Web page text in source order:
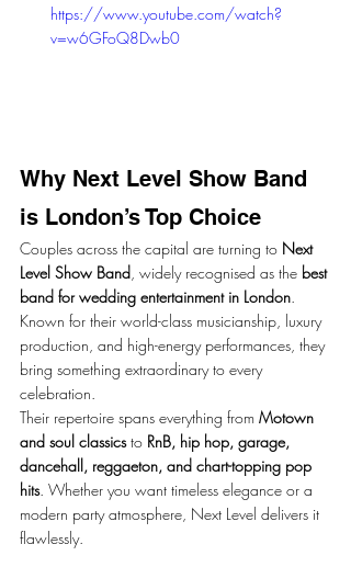
https://www.youtube.com/watch?
v=w6GFoQ8Dwb0
Why Next Level Show Band
is London’s Top Choice
Couples across the capital are turning to Next
Level Show Band, widely recognised as the best
band for wedding entertainment in London.
Known for their world-class musicianship, luxury
production, and high-energy performances, they
bring something extraordinary to every
celebration.
Their repertoire spans everything from Motown
and soul classics to RnB, hip hop, garage,
dancehall, reggaeton, and chart-topping pop
hits. Whether you want timeless elegance or a
modern party atmosphere, Next Level delivers it
flawlessly.